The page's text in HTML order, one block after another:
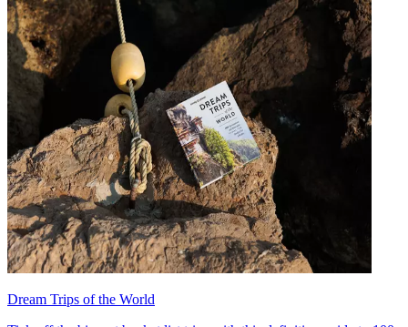
Dream Trips of the World